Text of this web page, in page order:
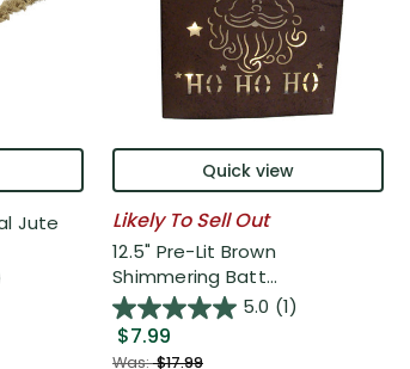
Jute
Quick view
Likely To Sell Out
12.5" Pre-Lit Brown
Shimmering Batt...
5.0 (1)
$7.99
Was:$17.99